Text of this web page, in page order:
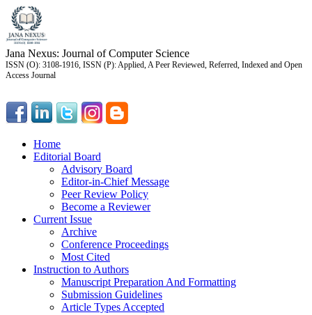
Jana Nexus: Journal of Computer Science
ISSN (O): 3108-1916, ISSN (P): Applied, A Peer Reviewed, Referred, Indexed and Open
Access Journal
Home
Editorial Board
Advisory Board
Editor-in-Chief Message
Peer Review Policy
Become a Reviewer
Current Issue
Archive
Conference Proceedings
Most Cited
Instruction to Authors
Manuscript Preparation And Formatting
Submission Guidelines
Article Types Accepted